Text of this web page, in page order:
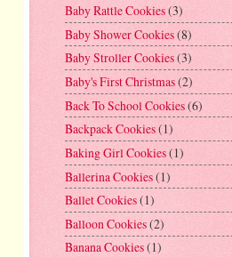
Baby Rattle Cookies(3)
Baby Shower Cookies(8)
Baby Stroller Cookies(3)
Baby's First Christmas(2)
Back To School Cookies(6)
Backpack Cookies(1)
Baking Girl Cookies(1)
Ballerina Cookies(1)
Ballet Cookies(1)
Balloon Cookies(2)
Banana Cookies(1)